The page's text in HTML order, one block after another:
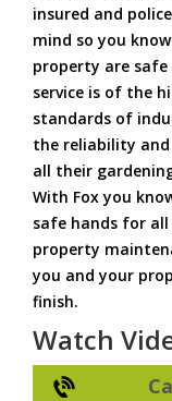
insured and
mind so you
property are
service is of the
standards of
the reliability
all their
With Fox you
safe hands for
property
you and your
finish.
Watch